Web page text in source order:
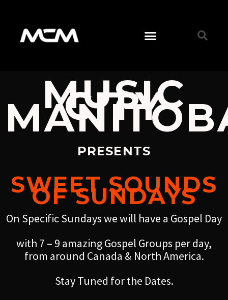
MUSIC
CITY
PRESENTS
SWEET SOUNDS
OF SUNDAYS
On Specific Sundays we will have a Gospel Day
with 7 – 9 amazing Gospel Groups per day,
from around Canada & North America.
Stay Tuned for the Dates.